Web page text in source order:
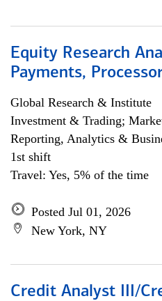
Equity Research
Payments,
Global Research & Institute
Investment & Trading;
Reporting, Analytics &
1st shift
Travel: Yes, 5% of the time
Posted Jul 01, 2026
New York, NY
Credit Analyst III/